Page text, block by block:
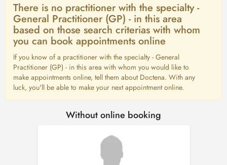
There is no practitioner with the specialty -
General Practitioner (GP) - in this area
based on those search criterias with whom
you can book appointments online
If you know of a practitioner with the specialty - General
Practitioner (GP) - in this area with whom you would like to
make appointments online, tell them about Doctena. With any
luck, you'll be able to make your next appointment online.
Without online booking